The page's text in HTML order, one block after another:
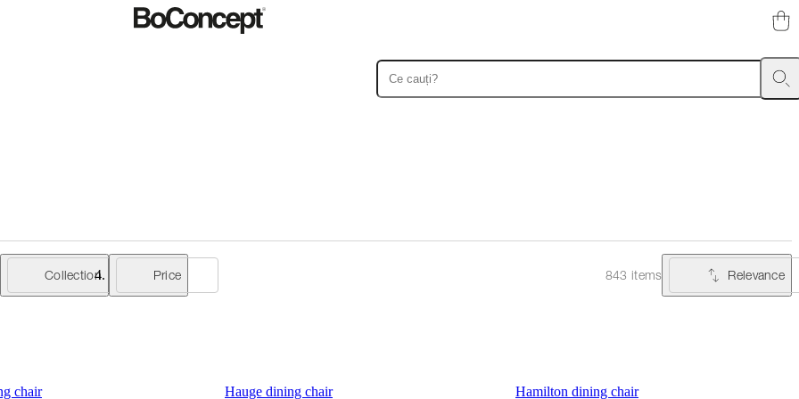
Collection Price 843 items Relevance
chair
Hauge dining chair
Hamilton dining chair